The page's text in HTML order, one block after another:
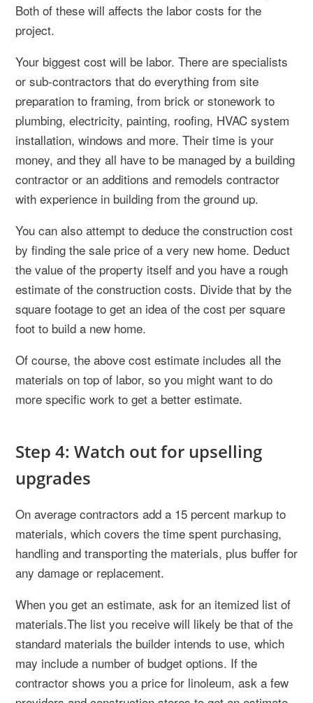
Both of these will affects the labor costs for the
project.
Your biggest cost will be labor. There are specialists
or sub-contractors that do everything from site
preparation to framing, from brick or stonework to
plumbing, electricity, painting, roofing, HVAC system
installation, windows and more. Their time is your
money, and they all have to be managed by a building
contractor or an additions and remodels contractor
with experience in building from the ground up.
You can also attempt to deduce the construction cost
by finding the sale price of a very new home. Deduct
the value of the property itself and you have a rough
estimate of the construction costs. Divide that by the
square footage to get an idea of the cost per square
foot to build a new home.
Of course, the above cost estimate includes all the
materials on top of labor, so you might want to do
more specific work to get a better estimate.
Step 4: Watch out for upselling
upgrades
On average contractors add a 15 percent markup to
materials, which covers the time spent purchasing,
handling and transporting the materials, plus buffer for
any damage or replacement.
When you get an estimate, ask for an itemized list of
materials.The list you receive will likely be that of the
standard materials the builder intends to use, which
may include a number of budget options. If the
contractor shows you a price for linoleum, ask a few